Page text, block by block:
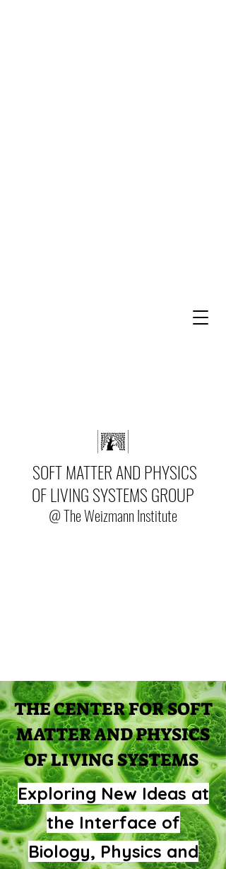
SOFT MATTER AND PHYSICS
OF LIVING SYSTEMS GROUP
@ The Weizmann Institute
THE CENTER FOR SOFT
MATTER AND PHYSICS
OF LIVING SYSTEMS
Exploring New Ideas at
the Interface of
Biology, Physics and